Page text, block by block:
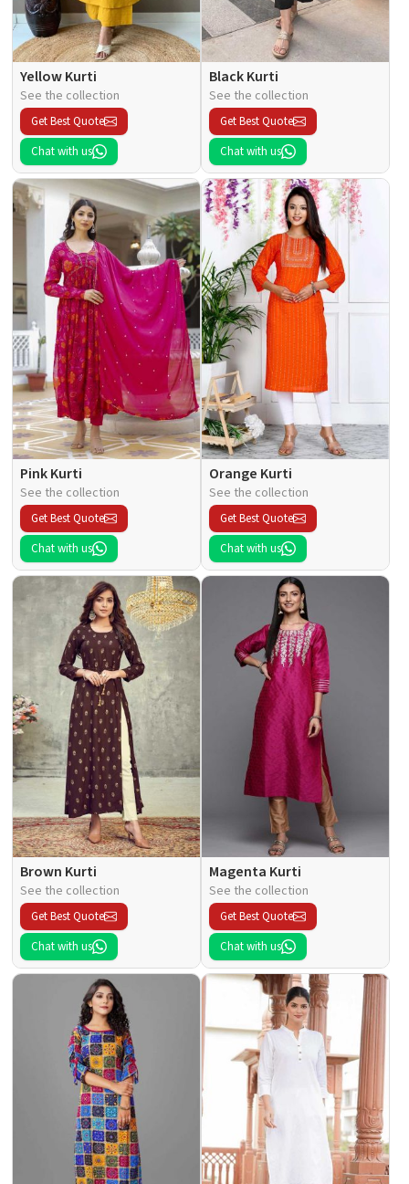
Yellow Kurti
See the collection
Get Best Quote
Chat with us
Black Kurti
See the collection
Get Best Quote
Chat with us
Pink Kurti
See the collection
Get Best Quote
Chat with us
Orange Kurti
See the collection
Get Best Quote
Chat with us
Brown Kurti
See the collection
Get Best Quote
Chat with us
Magenta Kurti
See the collection
Get Best Quote
Chat with us